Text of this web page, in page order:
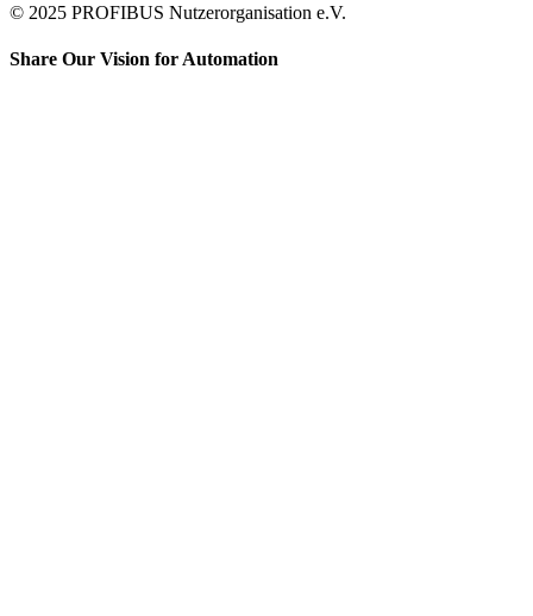
© 2025 PROFIBUS Nutzerorganisation e.V.
Share Our Vision for Automation